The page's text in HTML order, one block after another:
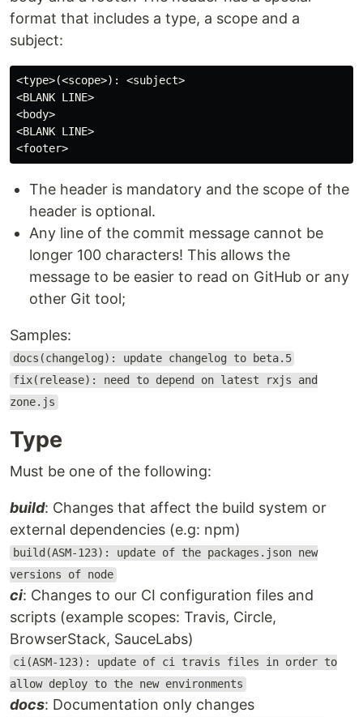
format that includes a type, a scope and a
subject:
<type>(<scope>): <subject>
<BLANK LINE>
<body>
<BLANK LINE>
The header is mandatory and the scope of the
header is optional.
Any line of the commit message cannot be
longer 100 characters! This allows the
message to be easier to read on GitHub or any
other Git tool;
Samples:
docs(changelog): update changelog to beta.5
fix(release): need to depend on latest rxjs and
zone.js
Type
Must be one of the following:
build: Changes that affect the build system or
external dependencies (e.g: npm)
build(ASM-123): update of the packages.json new
versions of node
ci: Changes to our CI configuration files and
scripts (example scopes: Travis, Circle,
BrowserStack, SauceLabs)
ci(ASM-123): update of ci travis files in order to
allow deploy to the new environments
docs: Documentation only changes